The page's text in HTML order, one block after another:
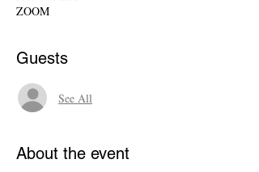
ZOOM
Guests
See All
About the event